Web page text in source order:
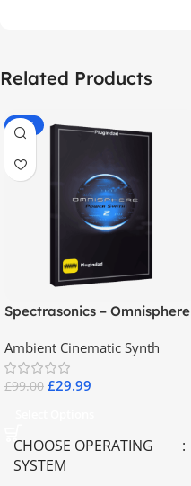
Related Products
-70%
Spectrasonics – Omnisphere
Ambient Cinematic Synth
£99.00 £29.99
CHOOSE OPERATING
SYSTEM